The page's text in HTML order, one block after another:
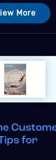
More
for